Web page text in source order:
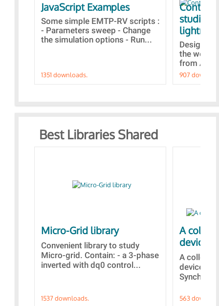
JavaScript Examples
Some simple EMTP-RV scripts :
- Parameters sweep - Change
the simulation options - Run...
1351 downloads.
Content
studies
Designs
the
from A to
907
Best Libraries Shared
Micro-Grid library
Convenient library to study
Micro-grid. Contain: - a 3-phase
inverted with dq0 control...
1537 downloads.
A
devices
A
devices
563